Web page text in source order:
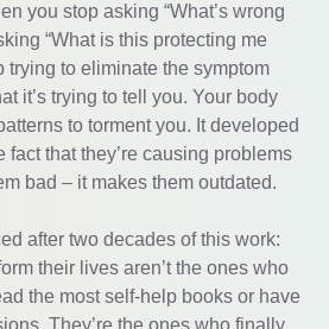
you stop asking “What’s wrong
“What is this protecting me
trying to eliminate the symptom
it’s trying to tell you. Your body
to torment you. It developed
fact that they’re causing problems
bad – it makes them outdated.
after two decades of this work:
their lives aren’t the ones who
the most self-help books or have
They’re the ones who finally